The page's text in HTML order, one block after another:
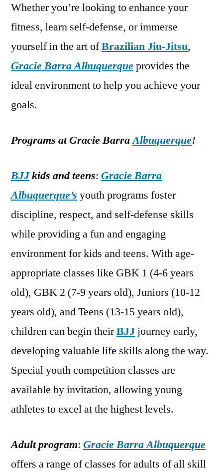
Whether you’re looking to enhance your
fitness, learn self-defense, or immerse
yourself in the art ofBrazilian Jiu-Jitsu,
Gracie Barra Albuquerqueprovides the
ideal environment to help you achieve your
goals.
Programs at Gracie BarraAlbuquerque!
BJJkids and teens: Gracie Barra
Albuquerque’s youth programs foster
discipline, respect, and self-defense skills
while providing a fun and engaging
environment for kids and teens. With age-
appropriate classes like GBK 1 (4-6 years
old), GBK 2 (7-9 years old), Juniors (10-12
years old), and Teens (13-15 years old),
children can begin theirBJJ journey early,
developing valuable life skills along the way.
Special youth competition classes are
available by invitation, allowing young
athletes to excel at the highest levels.
Adult program: Gracie Barra Albuquerque
offers a range of classes for adults of all skill